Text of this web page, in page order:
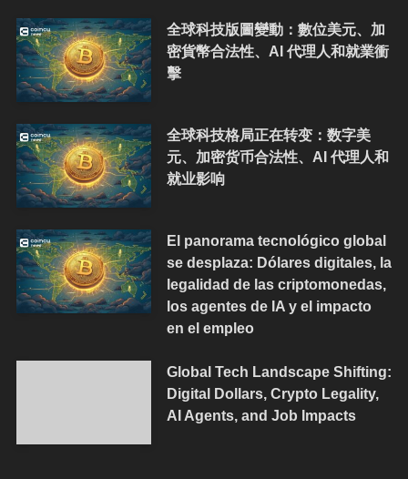
全球科技版圖變動：數位美元、加
密貨幣合法性、AI 代理人和就業衝
擊
全球科技格局正在转变：数字美
元、加密货币合法性、AI 代理人和
就业影响
El panorama tecnológico global
se desplaza: Dólares digitales, la
legalidad de las criptomonedas,
los agentes de IA y el impacto
en el empleo
Global Tech Landscape Shifting:
Digital Dollars, Crypto Legality,
AI Agents, and Job Impacts